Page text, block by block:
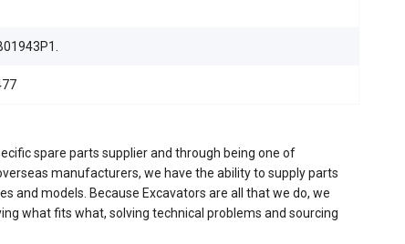
spare parts supplier and through being one of
manufacturers, we have the ability to supply parts
and models. Because Excavators are all that we do, we
what fits what, solving technical problems and sourcing